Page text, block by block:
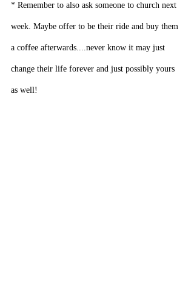
* Remember to also ask someone to church next
week. Maybe offer to be their ride and buy them
a coffee afterwards....never know it may just
change their life forever and just possibly yours
as well!